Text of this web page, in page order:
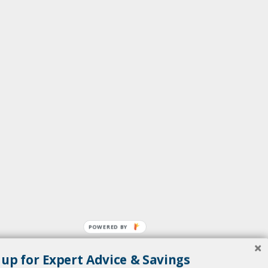
for Expert Advice & Savings
POWERED BY